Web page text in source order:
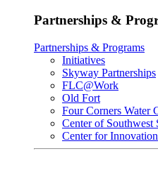
Partnerships &
Partnerships & Programs
Initiatives
Skyway Partnerships
FLC@Work
Old Fort
Four Corners Water
Center of Southwest
Center for Innovation